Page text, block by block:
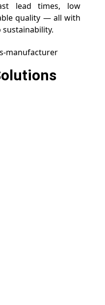
lead times, low
quality — all with